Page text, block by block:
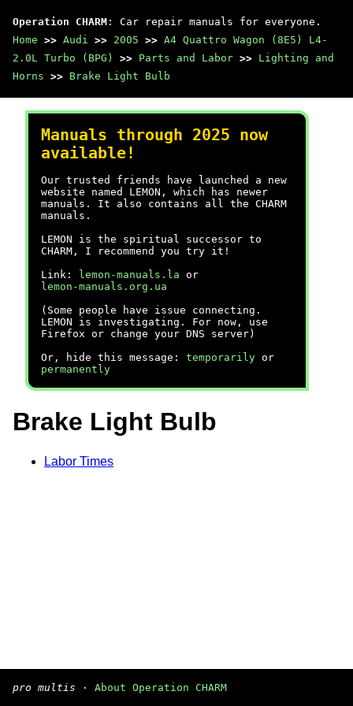
Operation CHARM : Car repair manuals for everyone.
Home >> Audi >> 2005 >> A4 Quattro Wagon (8E5) L4-
2.0L Turbo (BPG)
>> Parts and Labor >> Lighting and
Horns >> Brake Light Bulb
Manuals through 2025 now
available!
Our trusted friends have launched a new
website named LEMON, which has newer
manuals. It also contains all the CHARM
manuals.
LEMON is the spiritual successor to
CHARM, I recommend you try it!
Link:
lemon-manuals.la or
lemon-manuals.org.ua
(Some people have issue connecting.
LEMON is investigating. For now, use
Firefox or change your DNS server)
Or, hide this message: temporarily or
permanently
Brake Light Bulb
Labor Times
pro multis · About Operation CHARM